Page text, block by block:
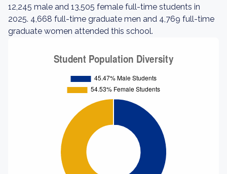
12,245 male and 13,505 female full-time students in
2025. 4,668 full-time graduate men and 4,769 full-time
graduate women attended this school.